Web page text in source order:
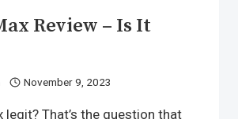
Review – Is It
November 9, 2023
legit? That’s the question that